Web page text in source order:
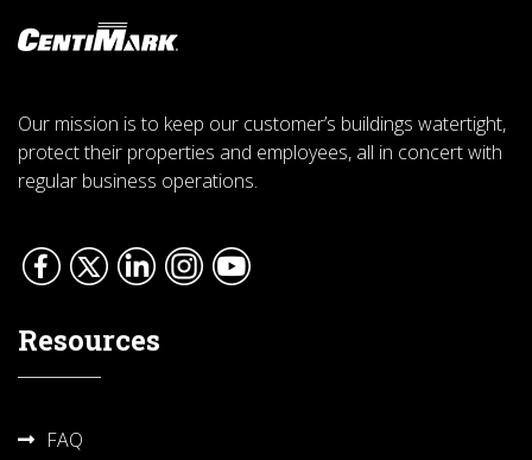
Our mission is to keep our customer’s buildings watertight,
protect their properties and employees, all in concert with
regular business operations.
Resources
FAQ